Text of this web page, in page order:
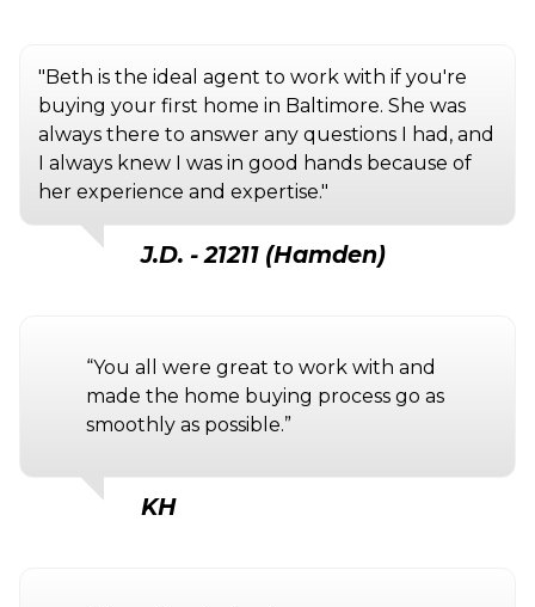
"Beth is the ideal agent to work with if you're
buying your first home in Baltimore. She was
always there to answer any questions I had, and
I always knew I was in good hands because of
her experience and expertise."
J.D. - 21211 (Hamden)
“You all were great to work with and
made the home buying process go as
smoothly as possible.”
KH